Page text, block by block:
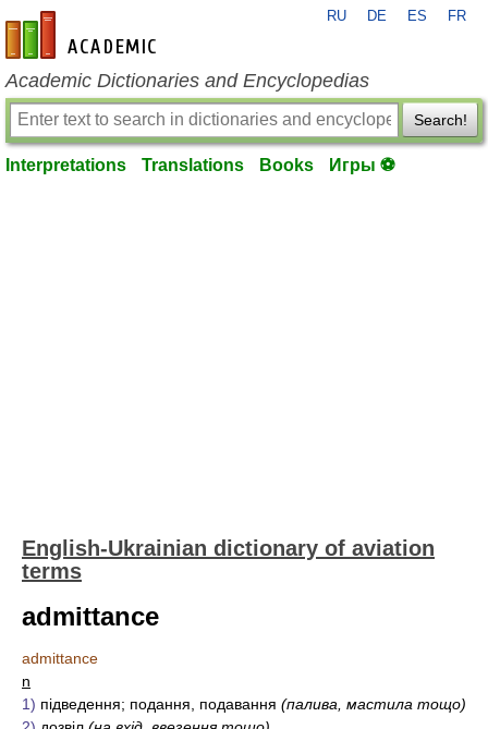
en-academic.com
RU DE ES FR
Academic Dictionaries and Encyclopedias
Search!
Interpretations Translations Books Игры ⚽
English-Ukrainian dictionary of aviation
terms
admittance
admittance
n
1) підведення; подання, подавання (палива, мастила тощо)